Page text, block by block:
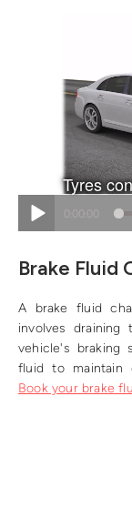
Brake Fluid
A brake fluid
involves
vehicle's braking
fluid to maintain
Book your brake